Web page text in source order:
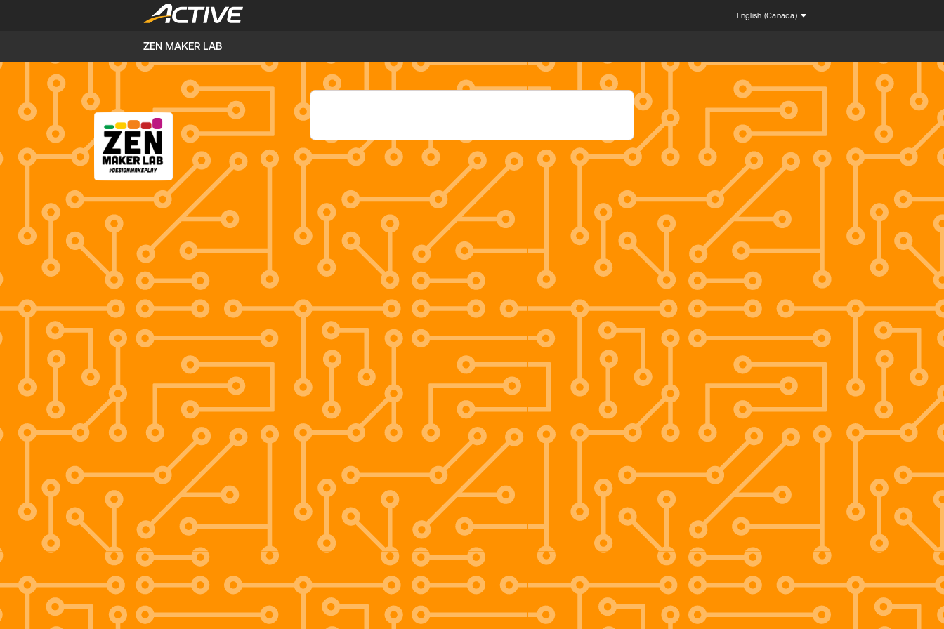
English (Canada)
ZEN MAKER LAB